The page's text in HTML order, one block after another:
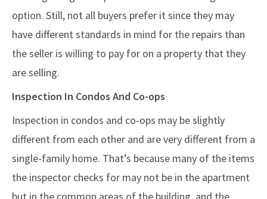
option. Still, not all buyers prefer it since they may
have different standards in mind for the repairs than
the seller is willing to pay for on a property that they
are selling.
Inspection In Condos And Co-ops
Inspection in condos and co-ops may be slightly
different from each other and are very different from a
single-family home. That’s because many of the items
the inspector checks for may not be in the apartment